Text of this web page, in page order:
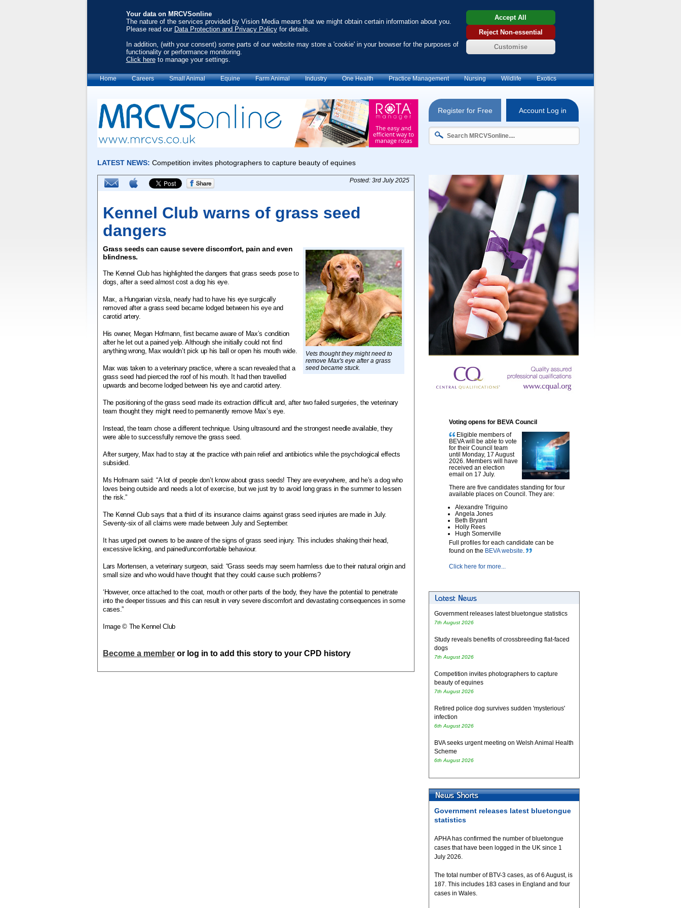
Your data on MRCVSonline
The nature of the services provided by Vision Media means that we might obtain certain information about you.
Please read our Data Protection and Privacy Policyfor details.
In addition, (with your consent) some parts of our website may store a 'cookie' in your browser for the purposes of
functionality or performance monitoring.
Click hereto manage your settings.
Accept All
Reject Non-essential
Customise
Home Careers Small Animal Equine Farm Animal Industry One Health Practice Management Nursing Wildlife Exotics
Register for Free Account Log in
Posted: 3rd July 2025
Kennel Club warns of grass seed
dangers
Vets thought they might need to
remove Max's eye after a grass
seed became stuck.
Grass seeds can cause severe discomfort, pain and even
blindness.
The Kennel Club has highlighted the dangers that grass seeds pose to
dogs, after a seed almost cost a dog his eye.
Max, a Hungarian vizsla, nearly had to have his eye surgically
removed after a grass seed became lodged between his eye and
carotid artery.
His owner, Megan Hofmann, first became aware of Max’s condition
after he let out a pained yelp. Although she initially could not find
anything wrong, Max wouldn’t pick up his ball or open his mouth wide.
Max was taken to a veterinary practice, where a scan revealed that a
grass seed had pierced the roof of his mouth. It had then travelled
upwards and become lodged between his eye and carotid artery.
The positioning of the grass seed made its extraction difficult and, after two failed surgeries, the veterinary
team thought they might need to permanently remove Max’s eye.
Instead, the team chose a different technique. Using ultrasound and the strongest needle available, they
were able to successfully remove the grass seed.
After surgery, Max had to stay at the practice with pain relief and antibiotics while the psychological effects
subsided.
Ms Hofmann said: “A lot of people don’t know about grass seeds! They are everywhere, and he’s a dog who
loves being outside and needs a lot of exercise, but we just try to avoid long grass in the summer to lessen
the risk.”
The Kennel Club says that a third of its insurance claims against grass seed injuries are made in July.
Seventy-six of all claims were made between July and September.
It has urged pet owners to be aware of the signs of grass seed injury. This includes shaking their head,
excessive licking, and pained/uncomfortable behaviour.
Lars Mortensen, a veterinary surgeon, said: “Grass seeds may seem harmless due to their natural origin and
small size and who would have thought that they could cause such problems?
‘However, once attached to the coat, mouth or other parts of the body, they have the potential to penetrate
into the deeper tissues and this can result in very severe discomfort and devastating consequences in some
cases.”
Image © The Kennel Club
Become a member or log in to add this story to your CPD history
Voting opens for BEVA Council
Eligible members of
BEVA will be able to vote
for their Council team
until Monday, 17 August
2026. Members will have
received an election
email on 17 July.
There are five candidates standing for four
available places on Council. They are:
Alexandre Triguino
Angela Jones
Beth Bryant
Holly Rees
Hugh Somerville
Full profiles for each candidate can be
found on the BEVA website.
Click here for more...
Government releases latest bluetongue statistics
7th August 2026
Study reveals benefits of crossbreeding flat-faced
dogs
7th August 2026
Competition invites photographers to capture
beauty of equines
7th August 2026
Retired police dog survives sudden 'mysterious'
infection
6th August 2026
BVA seeks urgent meeting on Welsh Animal Health
Scheme
6th August 2026
Government releases latest bluetongue
statistics
APHA has confirmed the number of bluetongue
cases that have been logged in the UK since 1
July 2026.
The total number of BTV-3 cases, as of 6 August, is
187. This includes 183 cases in England and four
cases in Wales.